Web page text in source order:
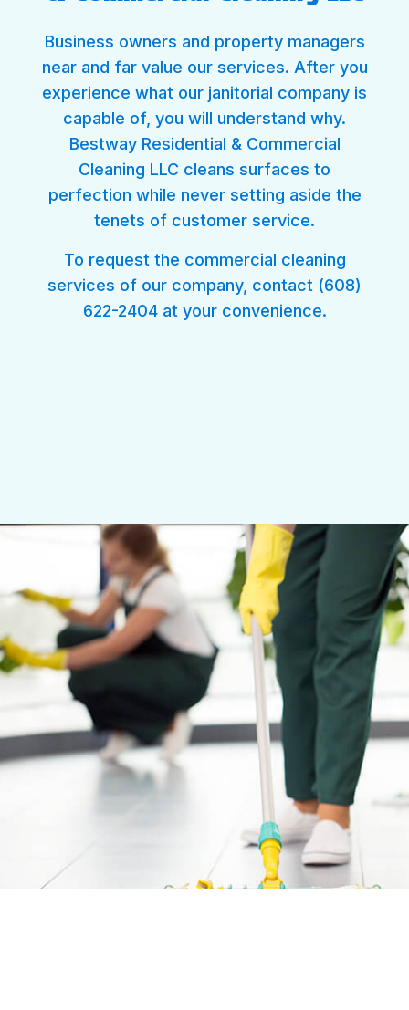
Business owners and property managers
near and far value our services. After you
experience what our janitorial company is
capable of, you will understand why.
Bestway Residential & Commercial
Cleaning LLC cleans surfaces to
perfection while never setting aside the
tenets of customer service.
To request the commercial cleaning
services of our company, contact (608)
622-2404 at your convenience.